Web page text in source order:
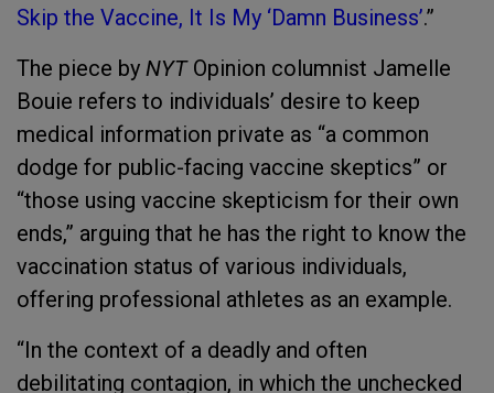
Skip the Vaccine, It Is My ‘Damn Business’.”
The piece by NYTOpinion columnist Jamelle
Bouie refers to individuals’ desire to keep
medical information private as “a common
dodge for public-facing vaccine skeptics” or
“those using vaccine skepticism for their own
ends,” arguing that he has the right to know the
vaccination status of various individuals,
offering professional athletes as an example.
“In the context of a deadly and often
debilitating contagion, in which the unchecked